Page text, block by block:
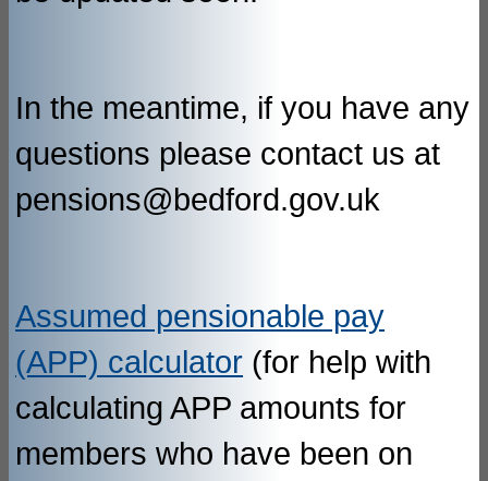
In the meantime, if you have any
questions please contact us at
pensions@bedford.gov.uk
Assumed pensionable pay
(APP) calculator (for help with
calculating APP amounts for
members who have been on